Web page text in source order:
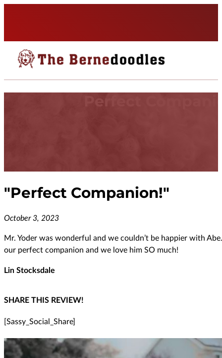
"Perfect Companion!"
October 3, 2023
Mr. Yoder was wonderful and we couldn’t be happier with
our perfect companion and we love him SO much!
Lin Stocksdale
SHARE THIS REVIEW!
[Sassy_Social_Share]